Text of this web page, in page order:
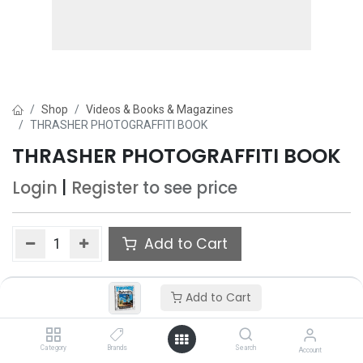
Add to Cart
Category Brands Search Account
Shop
Videos & Books & Magazines
THRASHER PHOTOGRAFFITI BOOK
THRASHER PHOTOGRAFFITI BOOK
Login Register to see price
Add to Cart
Add to wishlist
Only 1 Each left in stock.